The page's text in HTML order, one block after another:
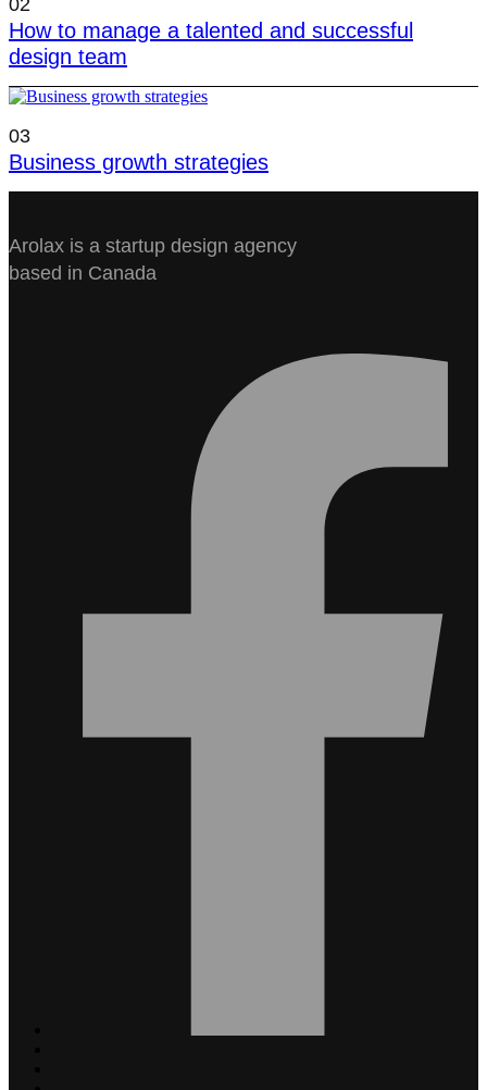
02
How to manage a talented and successful
design team
03
Business growth strategies
Arolax is a startup design agency
based in Canada